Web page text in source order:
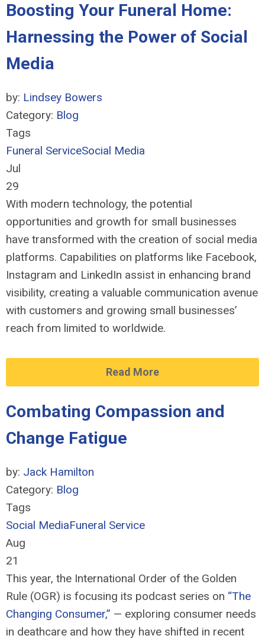
Boosting Your Funeral Home:
Harnessing the Power of Social
Media
by: Lindsey Bowers
Category: Blog
Tags
Funeral ServiceSocial Media
Jul
29
With modern technology, the potential
opportunities and growth for small businesses
have transformed with the creation of social media
platforms. Capabilities on platforms like Facebook,
Instagram and LinkedIn assist in enhancing brand
visibility, creating a valuable communication avenue
with customers and growing small businesses’
reach from limited to worldwide.
Read More
Combating Compassion and
Change Fatigue
by: Jack Hamilton
Category: Blog
Tags
Social MediaFuneral Service
Aug
21
This year, the International Order of the Golden
Rule (OGR) is focusing its podcast series on “The
Changing Consumer,” — exploring consumer needs
in deathcare and how they have shifted in recent